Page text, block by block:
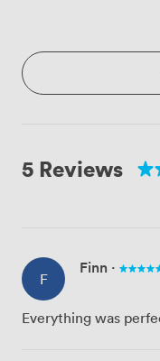
5 Reviews
F
Finn ·
Everything was